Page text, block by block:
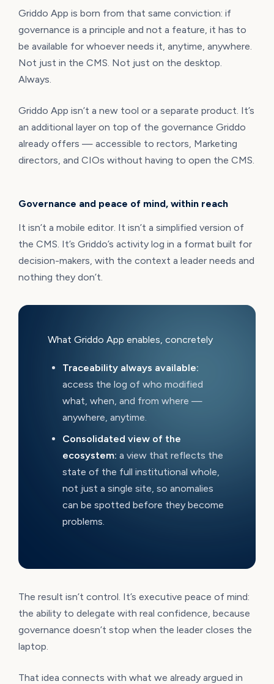
Griddo App is born from that same conviction: if
governance is a principle and not a feature, it has to
be available for whoever needs it, anytime, anywhere.
Not just in the CMS. Not just on the desktop.
Always.
Griddo App isn’t a new tool or a separate product. It’s
an additional layer on top of the governance Griddo
already offers — accessible to rectors, Marketing
directors, and CIOs without having to open the CMS.
Governance and peace of mind, within reach
It isn’t a mobile editor. It isn’t a simplified version of
the CMS. It’s Griddo’s activity log in a format built for
decision-makers, with the context a leader needs and
nothing they don’t.
What Griddo App enables, concretely
Traceability always available:
access the log of who modified
what, when, and from where —
anywhere, anytime.
Consolidated view of the
ecosystem: a view that reflects the
state of the full institutional whole,
not just a single site, so anomalies
can be spotted before they become
problems.
The result isn’t control. It’s executive peace of mind:
the ability to delegate with real confidence, because
governance doesn’t stop when the leader closes the
laptop.
That idea connects with what we already argued in